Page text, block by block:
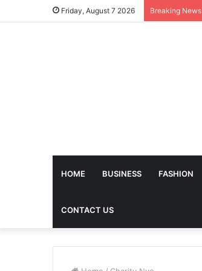
Friday, August 7 2026 Breaking News
HOME BUSINESS FASHION
CONTACT US